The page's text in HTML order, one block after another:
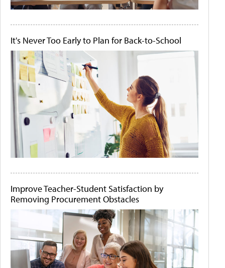
It's Never Too Early to Plan for Back-to-School
Improve Teacher-Student Satisfaction by
Removing Procurement Obstacles